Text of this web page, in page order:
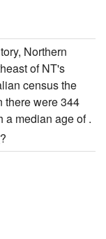
Northern
of NT's
census the
there were 344
a median age of .
?